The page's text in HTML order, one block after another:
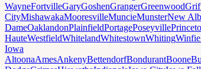
WayneFortvilleGaryGoshenGrangerGreenwood
CityMishawakaMooresvilleMuncieMunsterNew
DameOaklandonPlainfieldPortagePoseyville
HauteWestfieldWhitelandWhitestownWhiting
Iowa
AltoonaAmesAnkenyBettendorfBondurantBoone